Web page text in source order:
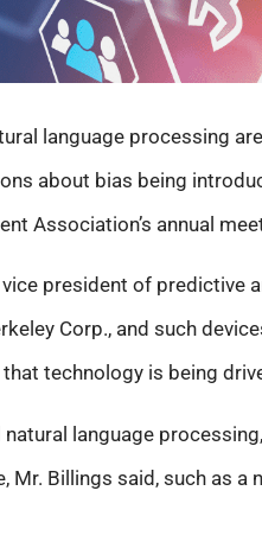
language processing
about bias being
Association’s annual
president of predictive
Corp., and such
technology is being
natural language
Billings said, such as a